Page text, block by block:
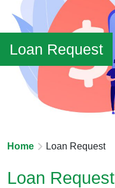
Loan Request
Home Loan Request
Loan Request